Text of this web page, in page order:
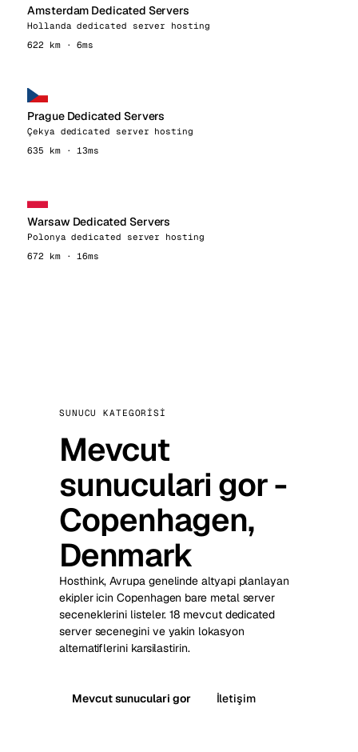
Amsterdam Dedicated Servers
Hollanda dedicated server hosting
622 km · 6ms
Prague Dedicated Servers
Çekya dedicated server hosting
635 km · 13ms
Warsaw Dedicated Servers
Polonya dedicated server hosting
672 km · 16ms
SUNUCU KATEGORISI
Mevcut
sunuculari gor -
Copenhagen,
Denmark
Hosthink, Avrupa genelinde altyapi planlayan
ekipler icin Copenhagen bare metal server
seceneklerini listeler. 18 mevcut dedicated
server secenegini ve yakin lokasyon
alternatiflerini karsilastirin.
Mevcut sunuculari gor İletişim